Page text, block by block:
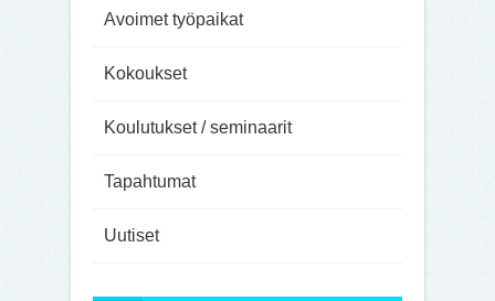
Avoimet työpaikat
Kokoukset
Koulutukset / seminaarit
Tapahtumat
Uutiset